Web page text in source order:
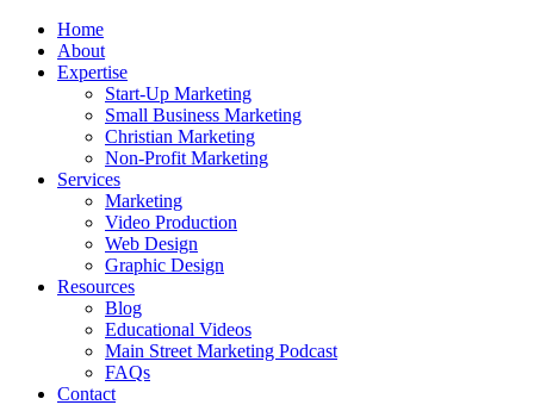
Home
About
Expertise
Start-Up Marketing
Small Business Marketing
Christian Marketing
Non-Profit Marketing
Services
Marketing
Video Production
Web Design
Graphic Design
Resources
Blog
Educational Videos
Main Street Marketing Podcast
FAQs
Contact